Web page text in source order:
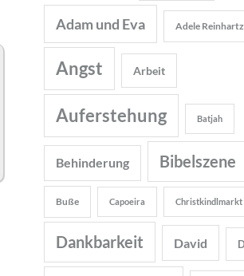
Adam und Eva Adele Reinhartz
Angst Arbeit
Auferstehung Batjah
Behinderung Bibelszene
Buße Capoeira Christkindlmarkt
Dankbarkeit David